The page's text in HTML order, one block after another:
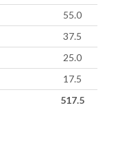
55.0
37.5
25.0
17.5
517.5